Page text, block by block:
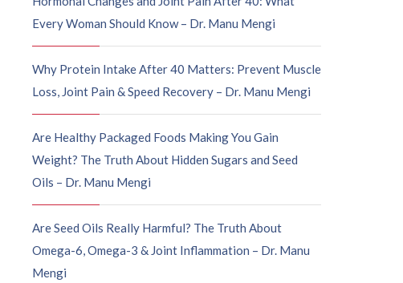
Every Woman Should Know – Dr. Manu Mengi
Why Protein Intake After 40 Matters: Prevent Muscle
Loss, Joint Pain & Speed Recovery – Dr. Manu Mengi
Are Healthy Packaged Foods Making You Gain
Weight? The Truth About Hidden Sugars and Seed
Oils – Dr. Manu Mengi
Are Seed Oils Really Harmful? The Truth About
Omega-6, Omega-3 & Joint Inflammation – Dr. Manu
Mengi